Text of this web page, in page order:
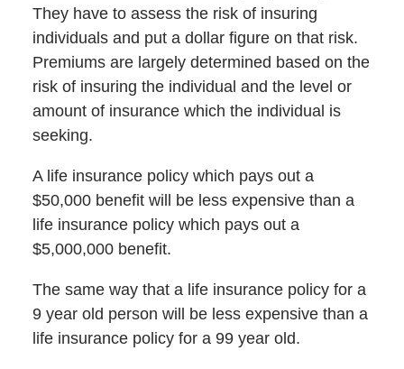
They have to assess the risk of insuring
individuals and put a dollar figure on that risk.
Premiums are largely determined based on the
risk of insuring the individual and the level or
amount of insurance which the individual is
seeking.
A life insurance policy which pays out a
$50,000 benefit will be less expensive than a
life insurance policy which pays out a
$5,000,000 benefit.
The same way that a life insurance policy for a
9 year old person will be less expensive than a
life insurance policy for a 99 year old.